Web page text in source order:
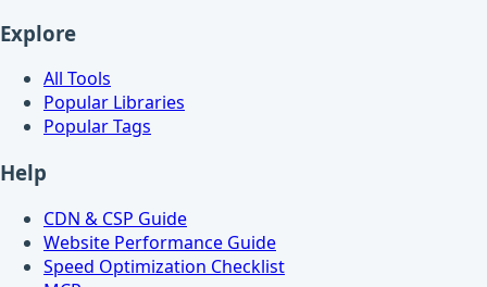
Explore
All Tools
Popular Libraries
Popular Tags
Help
CDN & CSP Guide
Website Performance Guide
Speed Optimization Checklist